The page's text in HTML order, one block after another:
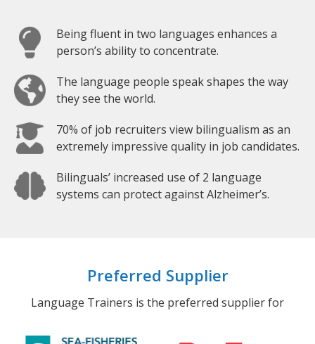
Being fluent in two languages enhances a
person’s ability to concentrate.
The language people speak shapes the way
they see the world.
70% of job recruiters view bilingualism as an
extremely impressive quality in job candidates.
Bilinguals’ increased use of 2 language
systems can protect against Alzheimer’s.
Preferred Supplier
Language Trainers is the preferred supplier for